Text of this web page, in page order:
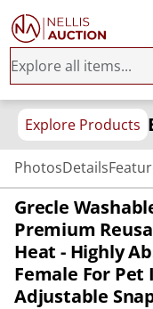
Explore Products
PhotosDetails
Grecle
Premium
Heat - Highly
Female For
Adjustable